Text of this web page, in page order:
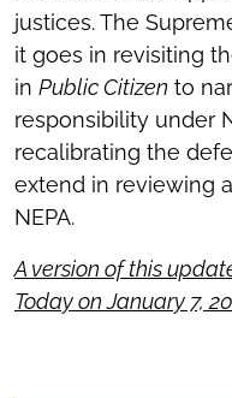
justices. The
it goes in revisiting
in Public Citizen to
responsibility under
recalibrating the
extend in reviewing
NEPA.
A version of this
Today on January 7,